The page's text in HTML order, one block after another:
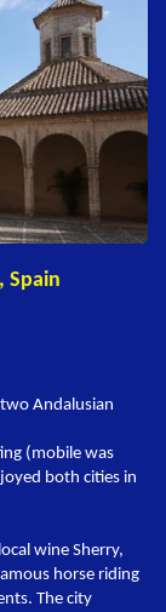
Spain
Andalusian
(mobile was
both cities in
wine Sherry,
horse riding
The city